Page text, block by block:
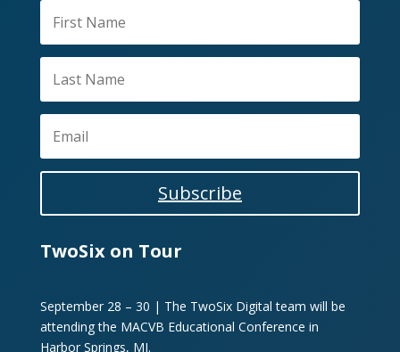
Subscribe
TwoSix on Tour
September 28 – 30 | The TwoSix Digital team will be
attending the MACVB Educational Conference in
Harbor Springs, MI.